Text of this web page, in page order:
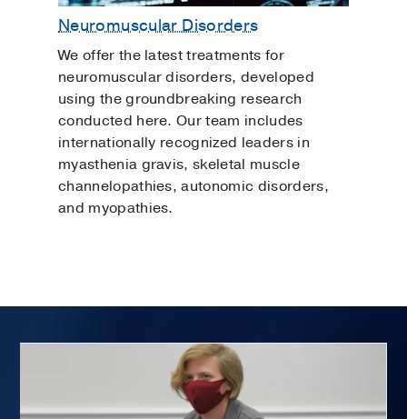
Neuromuscular Disorders
We offer the latest treatments for
neuromuscular disorders, developed
using the groundbreaking research
conducted here. Our team includes
internationally recognized leaders in
myasthenia gravis, skeletal muscle
channelopathies, autonomic disorders,
and myopathies.